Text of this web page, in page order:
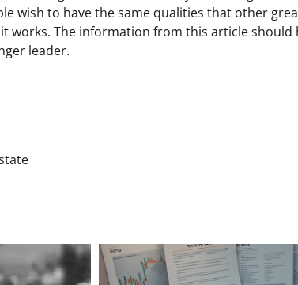
wish to have the same qualities that other
works. The information from this article should
leader.